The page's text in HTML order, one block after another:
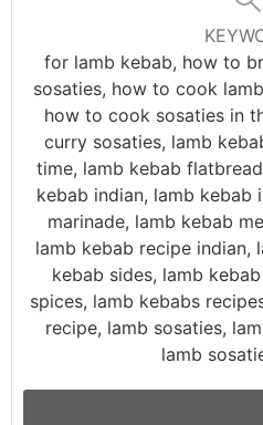
for lamb kebab, how to
sosaties, how to cook
how to cook sosaties in
curry sosaties, lamb
time, lamb kebab
kebab indian, lamb kebab
marinade, lamb kebab
lamb kebab recipe indian,
kebab sides, lamb
spices, lamb kebabs
recipe, lamb sosaties,
lamb